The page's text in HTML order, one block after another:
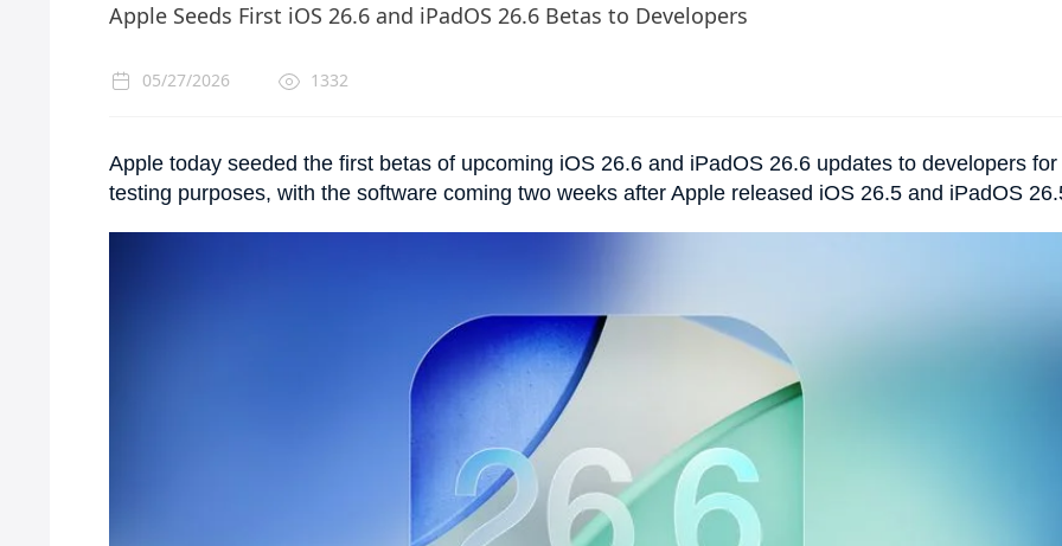
Apple Seeds First iOS 26.6 and iPadOS 26.6 Betas to Developers
05/27/2026 1332
Apple today seeded the first betas of upcoming iOS 26.6 and iPadOS 26.6 updates to developers for
testing purposes, with the software coming two weeks after Apple released iOS 26.5 and iPadOS